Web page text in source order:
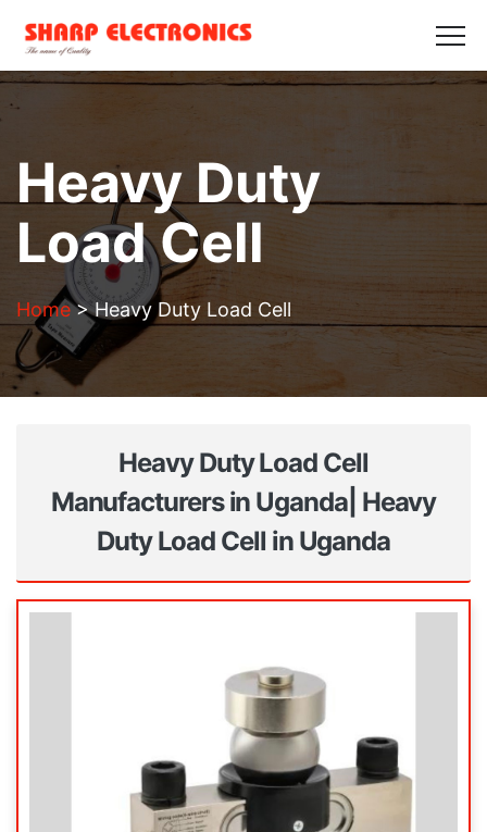
ABOUT US
GALLERY
Heavy Duty
Load Cell
Home>Heavy Duty Load Cell
Heavy Duty Load Cell
Manufacturers in Uganda| Heavy
Duty Load Cell in Uganda